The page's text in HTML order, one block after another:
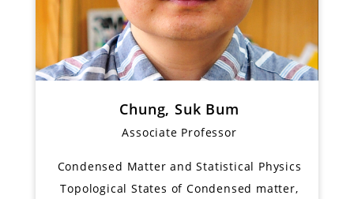
Chung, Suk Bum
Associate Professor
Condensed Matter and Statistical Physics
Topological States of Condensed matter,